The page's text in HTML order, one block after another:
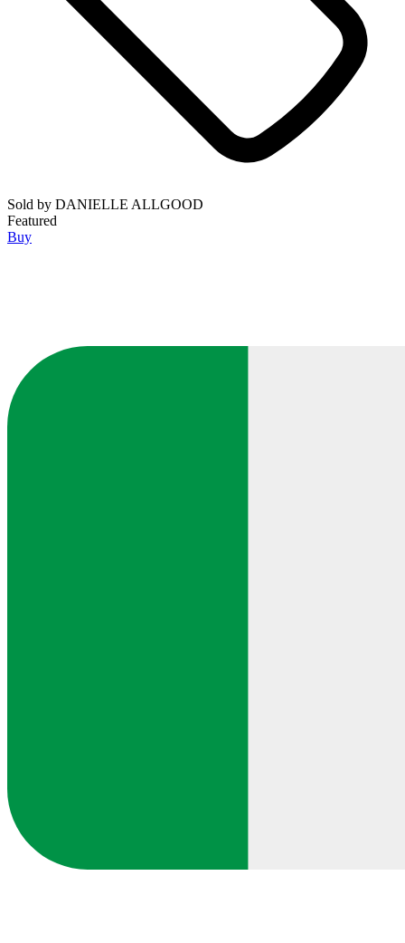
Sold by DANIELLE ALLGOOD
Featured
Buy